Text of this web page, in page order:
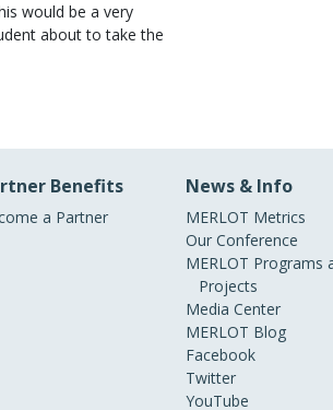
would be a very
about to take the
Benefits
a Partner
News & Info
MERLOT Metrics
Our Conference
MERLOT Programs
Projects
Media Center
MERLOT Blog
Facebook
Twitter
YouTube